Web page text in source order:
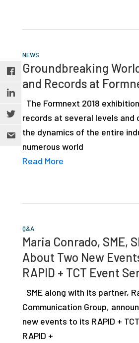
NEWS
Groundbreaking
and Records at
The Formnext 2018
records at several levels and
the dynamics of the entire
numerous world
Read More
Q&A
Maria Conrado, SME,
About Two New
RAPID + TCT Event
SME along with its partner,
Communication Group,
new events to its RAPID +
RAPID +